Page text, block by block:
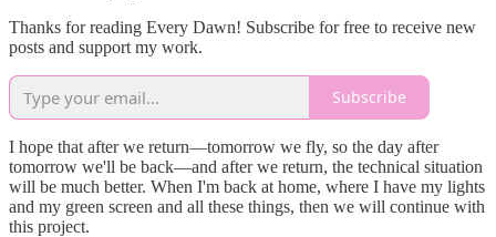
Thanks for reading Every Dawn! Subscribe for free to receive new
posts and support my work.
Subscribe
I hope that after we return—tomorrow we fly, so the day after
tomorrow we'll be back—and after we return, the technical situation
will be much better. When I'm back at home, where I have my lights
and my green screen and all these things, then we will continue with
this project.